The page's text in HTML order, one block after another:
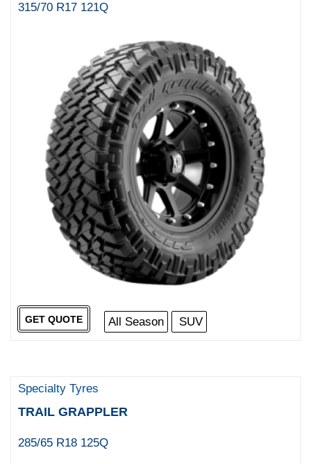
315/70 R17 121Q
All Season SUV
GET QUOTE
Specialty Tyres
TRAIL GRAPPLER
285/65 R18 125Q